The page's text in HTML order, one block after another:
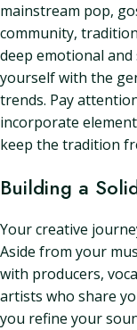
mainstream pop,
community,
deep emotional
yourself with the
trends. Pay
incorporate
keep the tradition
Building a
Your creative
Aside from your
with producers,
artists who share
you refine your